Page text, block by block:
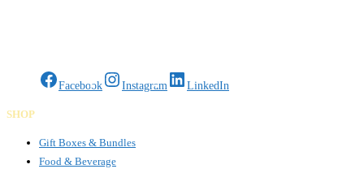
Facebook Instagram LinkedIn
SHOP
Gift Boxes & Bundles
Food & Beverage